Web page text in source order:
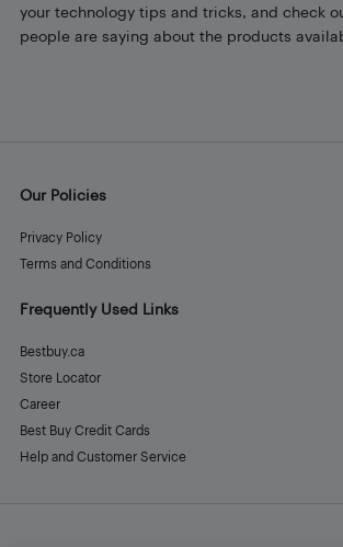
your technology tips and tricks, and check
people are saying about the products
Our Policies
Privacy Policy
Terms and Conditions
Frequently Used Links
Bestbuy.ca
Store Locator
Career
Best Buy Credit Cards
Help and Customer Service